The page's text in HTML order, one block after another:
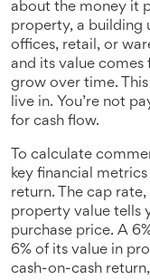
about the money it
property, a building
offices, retail, or
and its value
grow over time. This
live in. You’re not
for cash flow.
To calculate
key financial
return. The cap rate,
property value tells
purchase price. A
6% of its value in
cash-on-cash return,